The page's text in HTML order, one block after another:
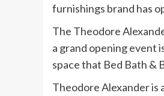
furnishings brand has
The Theodore
a grand opening event
space that Bed Bath &
Theodore Alexander is